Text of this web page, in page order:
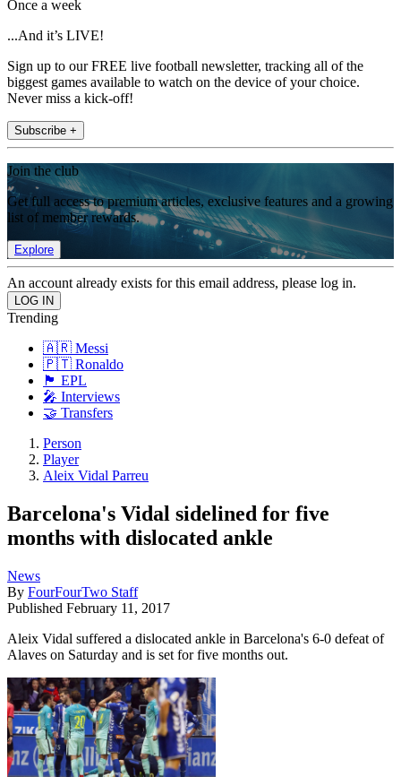
Once a week
...And it’s LIVE!
Sign up to our FREE live football newsletter, tracking all of the
biggest games available to watch on the device of your choice.
Never miss a kick-off!
Subscribe +
Join the club
Get full access to premium articles, exclusive features and a growing
list of member rewards.
Explore
An account already exists for this email address, please log in.
Trending
🇦🇷 Messi
🇵🇹 Ronaldo
🏴󠁧󠁢󠁥󠁮󠁧󠁿 EPL
🎤 Interviews
🤝 Transfers
Person
Player
Aleix Vidal Parreu
Barcelona's Vidal sidelined for five
months with dislocated ankle
News
By FourFourTwo Staff
Published February 11, 2017
Aleix Vidal suffered a dislocated ankle in Barcelona's 6-0 defeat of
Alaves on Saturday and is set for five months out.